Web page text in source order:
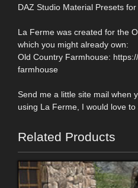
DAZ Studio Material Presets
La Ferme was created for the
which you might already own:
Old Country Farmhouse:
farmhouse
Send me a little site mail when
using La Ferme, I would love
Related Products